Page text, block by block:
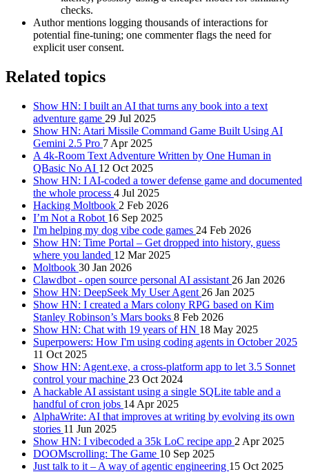
checks.
Author mentions logging thousands of interactions for
potential fine-tuning; one commenter flags the need for
explicit user consent.
Related topics
Show HN: I built an AI that turns any book into a text
adventure game 29 Jul 2025
Show HN: Atari Missile Command Game Built Using AI
Gemini 2.5 Pro 7 Apr 2025
A 4k-Room Text Adventure Written by One Human in
QBasic No AI 12 Oct 2025
Show HN: I AI-coded a tower defense game and documented
the whole process 4 Jul 2025
Hacking Moltbook 2 Feb 2026
I’m Not a Robot 16 Sep 2025
I'm helping my dog vibe code games 24 Feb 2026
Show HN: Time Portal – Get dropped into history, guess
where you landed 12 Mar 2025
Moltbook 30 Jan 2026
Clawdbot - open source personal AI assistant 26 Jan 2026
Show HN: DeepSeek My User Agent 26 Jan 2025
Show HN: I created a Mars colony RPG based on Kim
Stanley Robinson’s Mars books 8 Feb 2026
Show HN: Chat with 19 years of HN 18 May 2025
Superpowers: How I'm using coding agents in October 2025
11 Oct 2025
Show HN: Agent.exe, a cross-platform app to let 3.5 Sonnet
control your machine 23 Oct 2024
A hackable AI assistant using a single SQLite table and a
handful of cron jobs 14 Apr 2025
AlphaWrite: AI that improves at writing by evolving its own
stories 11 Jun 2025
Show HN: I vibecoded a 35k LoC recipe app 2 Apr 2025
DOOMscrolling: The Game 10 Sep 2025
Just talk to it – A way of agentic engineering 15 Oct 2025